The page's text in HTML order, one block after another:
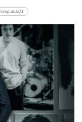
lomp.at/a8qf1